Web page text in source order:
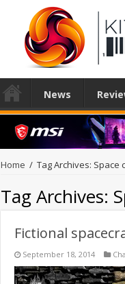
News
Home / Tag Archives: Space
Tag Archives:
Fictional
September 18, 2014